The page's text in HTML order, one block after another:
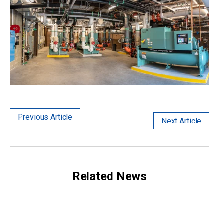
Previous Article Next Article
Related News